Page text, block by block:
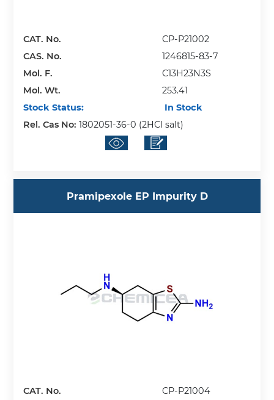
CAT. No.
CP-P21002
CAS. No.
1246815-83-7
Mol. F.
C13H23N3S
Mol. Wt.
253.41
Stock Status:
In Stock
Rel. Cas No:1802051-36-0 (2HCl salt)
Pramipexole EP Impurity D
CAT. No. CP-P21004